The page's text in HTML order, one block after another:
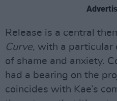
Release is a central
Curve, with a particular
of shame and anxiety.
had a bearing on the
coincides with Kae’s